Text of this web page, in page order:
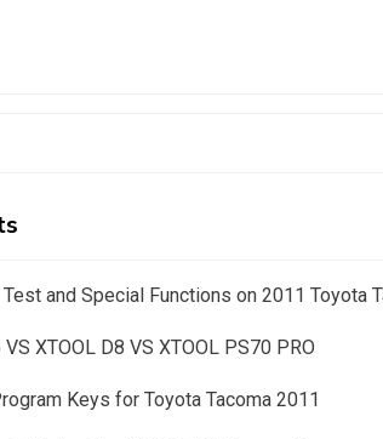
and Special Functions on 2011 Toyota
XTOOL D8 VS XTOOL PS70 PRO
Keys for Toyota Tacoma 2011